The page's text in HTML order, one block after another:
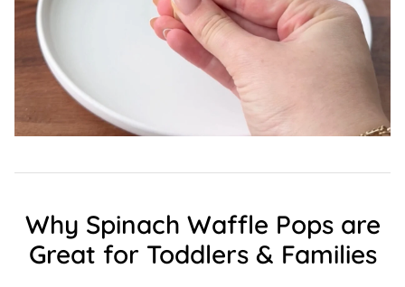
Why Spinach Waffle Pops are
Great for Toddlers & Families